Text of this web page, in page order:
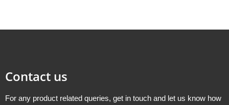
Contact us
For any product related queries, get in touch and let us know how